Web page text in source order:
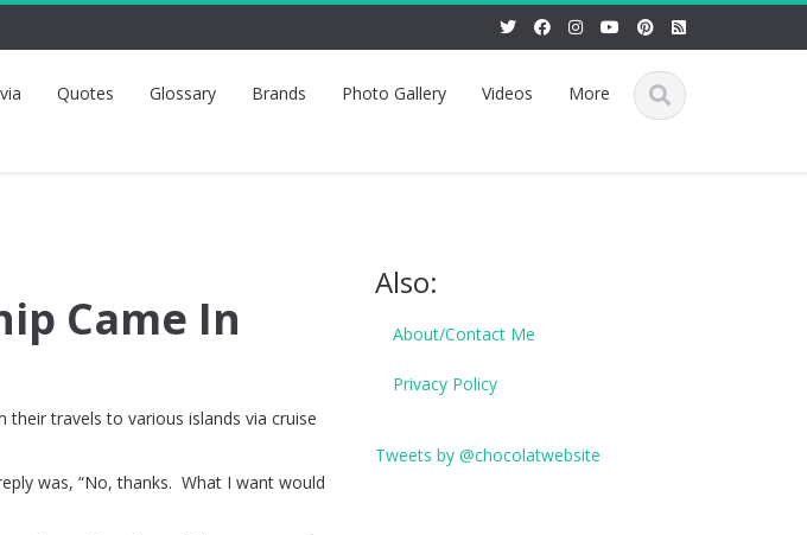
Quotes Glossary Brands Photo Gallery Videos More
Came In
travels to various islands via cruise
was, “No, thanks. What I want would
Also:
About/Contact Me
Privacy Policy
Tweets by @chocolatwebsite